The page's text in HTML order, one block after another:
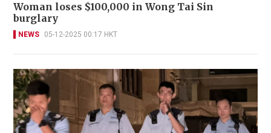
Woman loses $100,000 in Wong Tai Sin
burglary
NEWS 05-12-2025 00:17 HKT